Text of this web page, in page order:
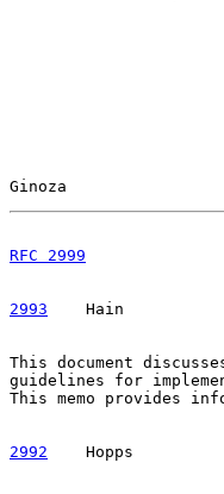
Ginoza
RFC 2999
2993
    Hain
This document
guidelines for
This memo provides
2992
    Hopps